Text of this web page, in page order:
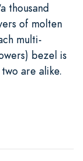
thousand
of molten
multi-
bezel is
are alike.